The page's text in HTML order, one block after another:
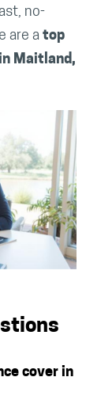
no-
are a top
Maitland,
cover in